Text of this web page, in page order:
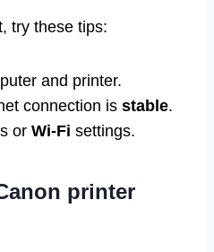
try these tips:
and printer.
connection is stable.
or Wi-Fi settings.
printer